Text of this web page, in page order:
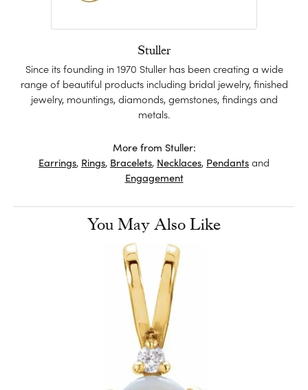
Stuller
Since its founding in 1970 Stuller has been creating a wide
range of beautiful products including bridal jewelry, finished
jewelry, mountings, diamonds, gemstones, findings and
metals.
More from Stuller:
Earrings, Rings, Bracelets, Necklaces, Pendantsand
Engagement
You May Also Like